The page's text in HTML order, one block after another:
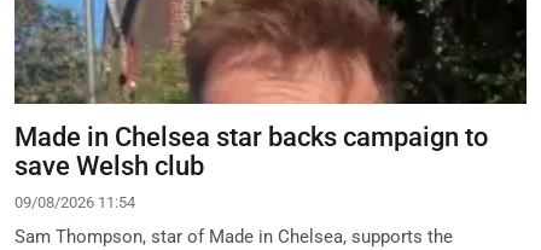
Made in Chelsea star backs campaign to
save Welsh club
09/08/2026 11:54
Sam Thompson, star of Made in Chelsea, supports the